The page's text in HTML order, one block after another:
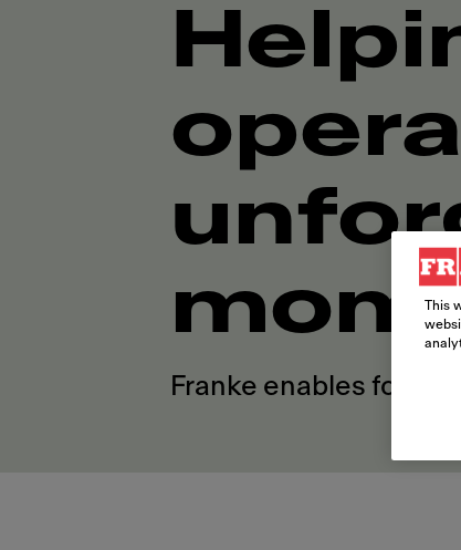
Franke enables
This